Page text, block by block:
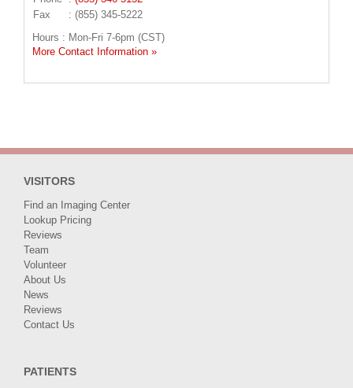
Fax
: (855) 345-5222
Hours : Mon-Fri 7-6pm (CST)
More Contact Information »
VISITORS
Find an Imaging Center
Lookup Pricing
Reviews
Team
Volunteer
About Us
News
Reviews
Contact Us
PATIENTS